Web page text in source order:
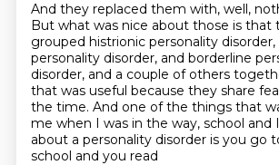
And they replaced them with, well,
But what was nice about those is that
grouped histrionic personality disorder,
personality disorder, and borderline
disorder, and a couple of others
that was useful because they share
the time. And one of the things that
me when I was in the way, school and
about a personality disorder is you go
school and you read